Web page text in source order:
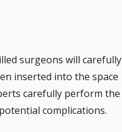
surgeons will carefully
inserted into the space
carefully perform the
complications.